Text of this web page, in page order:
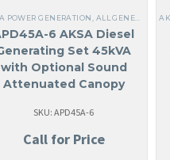
,LIQUID COOLED,ANGUILA ,THREE
,ANGUILA,LIQUID COOLED,THREE
POWER GENERATION ALL GENERATORS ,
6 AKSA Diesel
Set 45kVA
with Optional Sound
Attenuated Canopy
SKU: APD45A-6
Call for Price